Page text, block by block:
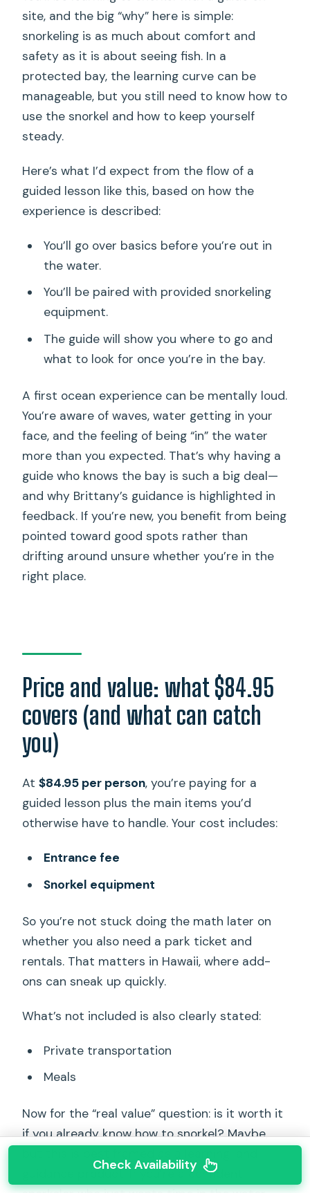
site, and the big “why” here is simple:
snorkeling is as much about comfort and
safety as it is about seeing fish. In a
protected bay, the learning curve can be
manageable, but you still need to know how to
use the snorkel and how to keep yourself
steady.
Here’s what I’d expect from the flow of a
guided lesson like this, based on how the
experience is described:
You’ll go over basics before you’re out in
the water.
You’ll be paired with provided snorkeling
equipment.
The guide will show you where to go and
what to look for once you’re in the bay.
A first ocean experience can be mentally loud.
You’re aware of waves, water getting in your
face, and the feeling of being “in” the water
more than you expected. That’s why having a
guide who knows the bay is such a big deal—
and why Brittany’s guidance is highlighted in
feedback. If you’re new, you benefit from being
pointed toward good spots rather than
drifting around unsure whether you’re in the
right place.
Price and value: what $84.95
covers (and what can catch
you)
At$84.95 per person, you’re paying for a
guided lesson plus the main items you’d
otherwise have to handle. Your cost includes:
Entrance fee
Snorkel equipment
So you’re not stuck doing the math later on
whether you also need a park ticket and
rentals. That matters in Hawaii, where add-
ons can sneak up quickly.
What’s not included is also clearly stated:
Private transportation
Meals
Now for the “real value” question: is it worth it
if you already know how to snorkel? Maybe,
guidance product. If you’re a confident
Check Availability